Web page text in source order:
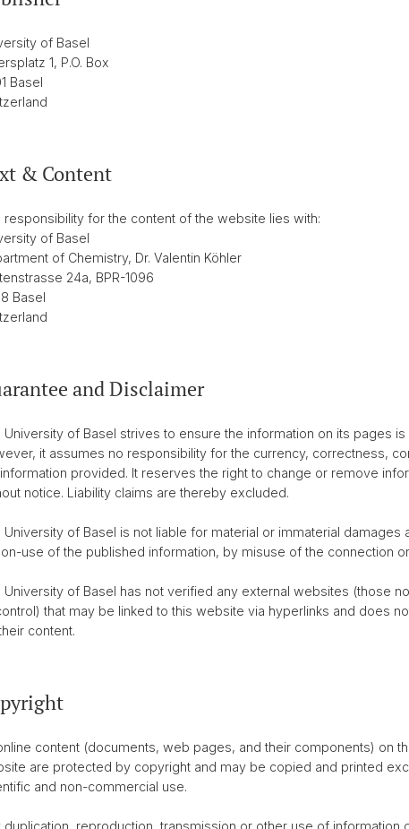
of Basel
1, P.O. Box
Basel
& Content
responsibility for the content of the website lies with:
of Basel
of Chemistry, Dr. Valentin Köhler
24a, BPR-1096
Basel
and Disclaimer
University of Basel strives to ensure the information on its pages
it assumes no responsibility for the currency, correctness,
provided. It reserves the right to change or remove
notice. Liability claims are thereby excluded.
University of Basel is not liable for material or immaterial damages
use of the published information, by misuse of the connection
University of Basel has not verified any external websites (those
that may be linked to this website via hyperlinks and does
content.
content (documents, web pages, and their components) on
are protected by copyright and may be copied and printed
and non-commercial use.
duplication, reproduction, transmission or other use of information